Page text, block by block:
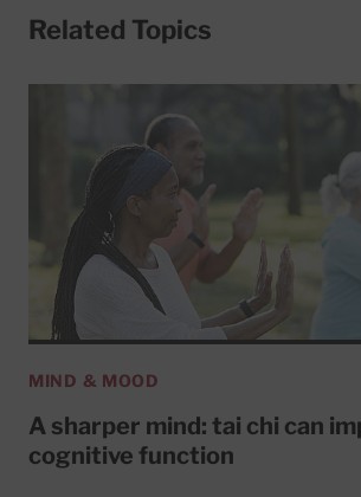
Related Topics
MIND & MOOD
A sharper mind: tai chi can
cognitive function